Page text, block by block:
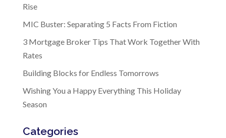
Rise
MIC Buster: Separating 5 Facts From Fiction
3 Mortgage Broker Tips That Work Together With
Rates
Building Blocks for Endless Tomorrows
Wishing You a Happy Everything This Holiday
Season
Categories